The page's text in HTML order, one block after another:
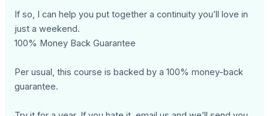
If so, I can help you put together a continuity you’ll love in
just a weekend.
100% Money Back Guarantee
Per usual, this course is backed by a 100% money-back
guarantee.